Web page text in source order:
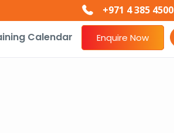
+971 4 385 4500
Calendar Enquire Now